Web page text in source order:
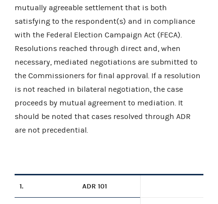
mutually agreeable settlement that is both
satisfying to the respondent(s) and in compliance
with the Federal Election Campaign Act (FECA).
Resolutions reached through direct and, when
necessary, mediated negotiations are submitted to
the Commissioners for final approval. If a resolution
is not reached in bilateral negotiation, the case
proceeds by mutual agreement to mediation. It
should be noted that cases resolved through ADR
are not precedential.
1. ADR 101